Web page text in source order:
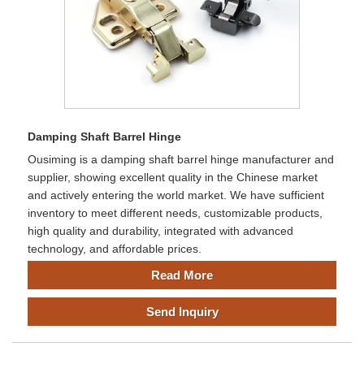
Damping Shaft Barrel Hinge
Ousiming is a damping shaft barrel hinge manufacturer and
supplier, showing excellent quality in the Chinese market
and actively entering the world market. We have sufficient
inventory to meet different needs, customizable products,
high quality and durability, integrated with advanced
technology, and affordable prices.
Read More
Send Inquiry